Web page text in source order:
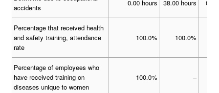
accidents
0.00 hours 38.00 hours
Percentage that received health
and safety training, attendance
rate
100.0% 100.0%
Percentage of employees who
have received training on
diseases unique to women
100.0% –